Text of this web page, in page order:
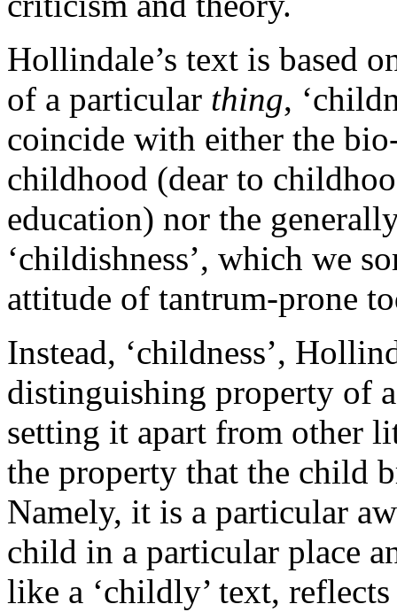
Hollindale’s text is based
of a particular thing,
coincide with either the
childhood (dear to
education) nor the
‘childishness’, which we
attitude of tantrum-prone
Instead, ‘childness’,
distinguishing property of
setting it apart from other
the property that the child
Namely, it is a particular
child in a particular place
like a ‘childly’ text,